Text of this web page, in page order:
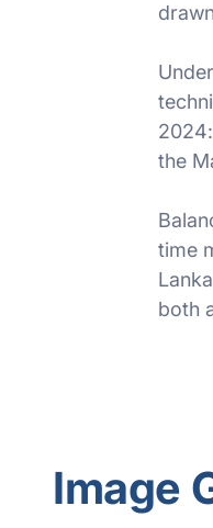
the
time
both
Image